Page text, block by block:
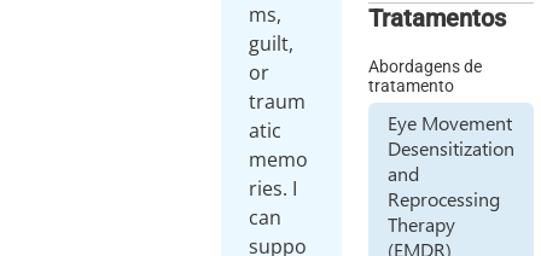
ms,
guilt,
or
traum
atic
memo
ries. I
can
suppo
Tratamentos
Abordagens de
tratamento
Eye Movement
Desensitization
and
Reprocessing
Therapy
(EMDR)